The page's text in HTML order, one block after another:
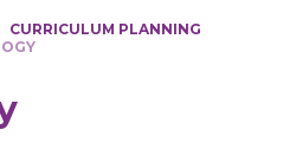
CURRICULUM PLANNING